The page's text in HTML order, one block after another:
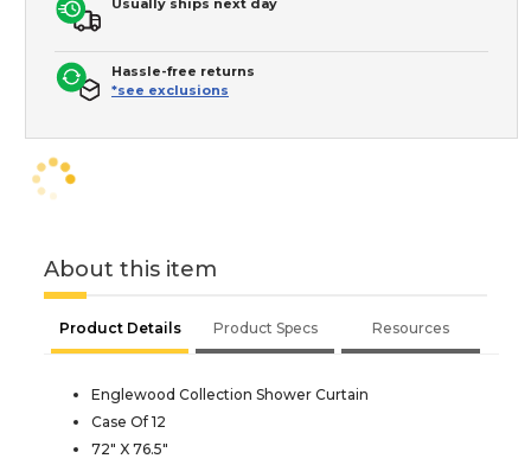
Usually ships next day
Hassle-free returns
*see exclusions
About this item
Product Details Product Specs Resources
Englewood Collection Shower Curtain
Case Of 12
72" X 76.5"